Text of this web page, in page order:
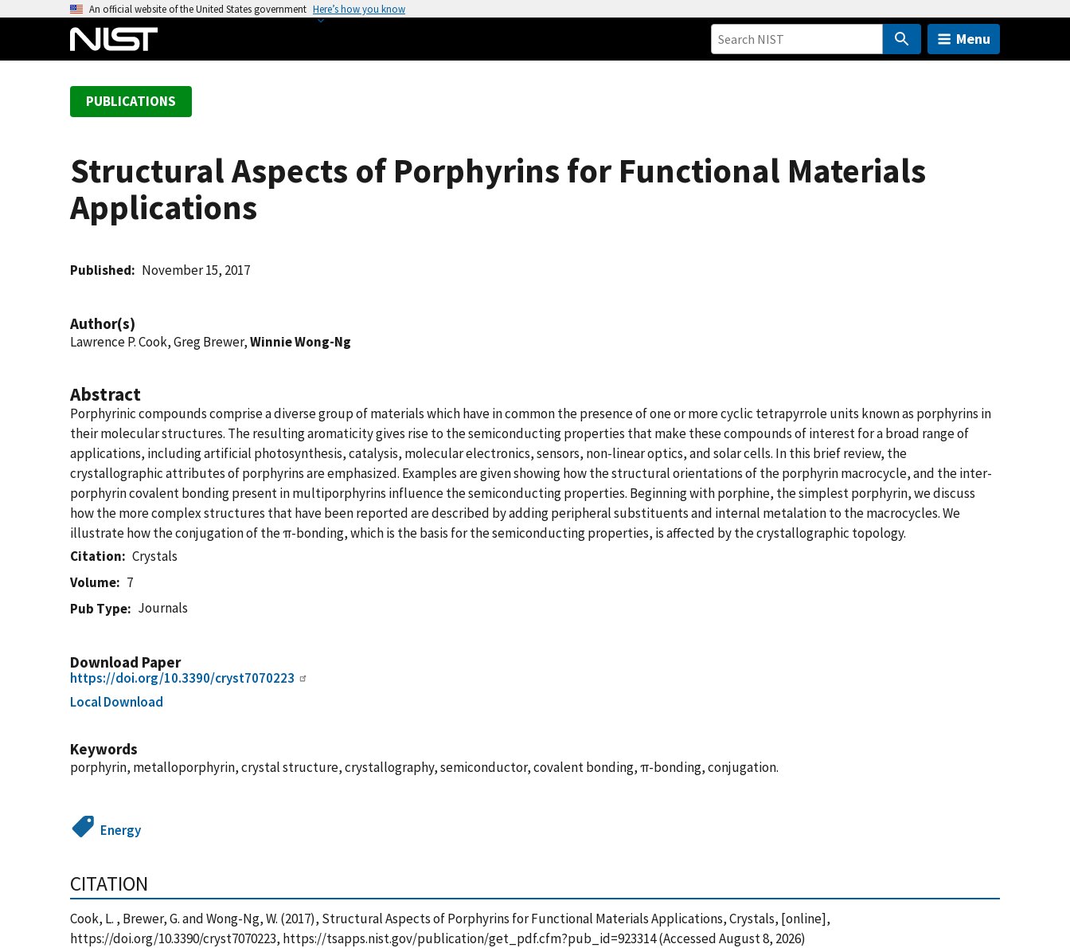
An official website of the United States government Here’s how you know
Menu
PUBLICATIONS
Structural Aspects of Porphyrins for Functional Materials
Applications
Published November 15, 2017
Author(s)
Lawrence P. Cook, Greg Brewer,Winnie Wong-Ng
Abstract
Porphyrinic compounds comprise a diverse group of materials which have in common the presence of one or more cyclic tetrapyrrole units known as porphyrins in
their molecular structures. The resulting aromaticity gives rise to the semiconducting properties that make these compounds of interest for a broad range of
applications, including artificial photosynthesis, catalysis, molecular electronics, sensors, non-linear optics, and solar cells. In this brief review, the
crystallographic attributes of porphyrins are emphasized. Examples are given showing how the structural orientations of the porphyrin macrocycle, and the inter-
porphyrin covalent bonding present in multiporphyrins influence the semiconducting properties. Beginning with porphine, the simplest porphyrin, we discuss
how the more complex structures that have been reported are described by adding peripheral substituents and internal metalation to the macrocycles. We
illustrate how the conjugation of the π-bonding, which is the basis for the semiconducting properties, is affected by the crystallographic topology.
Citation
Crystals
Volume
7
Pub Type
Journals
Download Paper
https://doi.org/10.3390/cryst7070223
Local Download
Keywords
porphyrin, metalloporphyrin, crystal structure, crystallography, semiconductor, covalent bonding, π-bonding, conjugation.
Energy
CITATION
Cook, L. , Brewer, G. and Wong-Ng, W. (2017), Structural Aspects of Porphyrins for Functional Materials Applications, Crystals, [online],
https://doi.org/10.3390/cryst7070223, https://tsapps.nist.gov/publication/get_pdf.cfm?pub_id=923314 (Accessed August 8, 2026)